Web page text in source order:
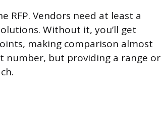
RFP. Vendors need at least a
Without it, you’ll get
making comparison almost
number, but providing a range or